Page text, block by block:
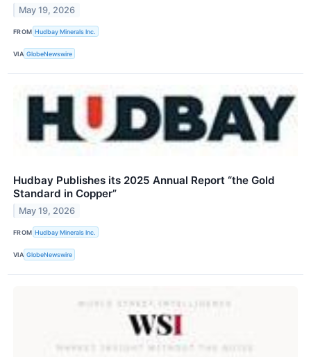
May 19, 2026
FROM Hudbay Minerals Inc.
VIA GlobeNewswire
Hudbay Publishes its 2025 Annual Report “the Gold
Standard in Copper”
May 19, 2026
FROM Hudbay Minerals Inc.
VIA GlobeNewswire